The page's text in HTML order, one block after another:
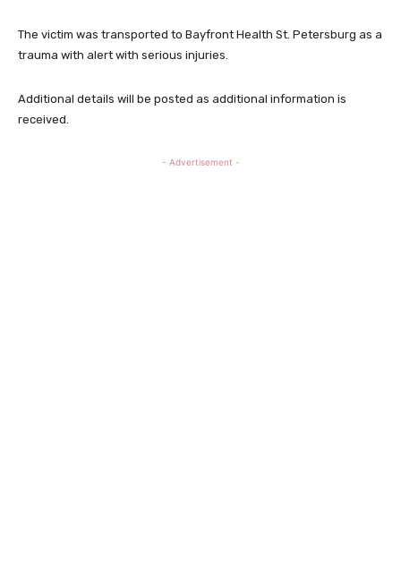
The victim was transported to Bayfront Health St. Petersburg as a
trauma with alert with serious injuries.
Additional details will be posted as additional information is
received.
- Advertisement -